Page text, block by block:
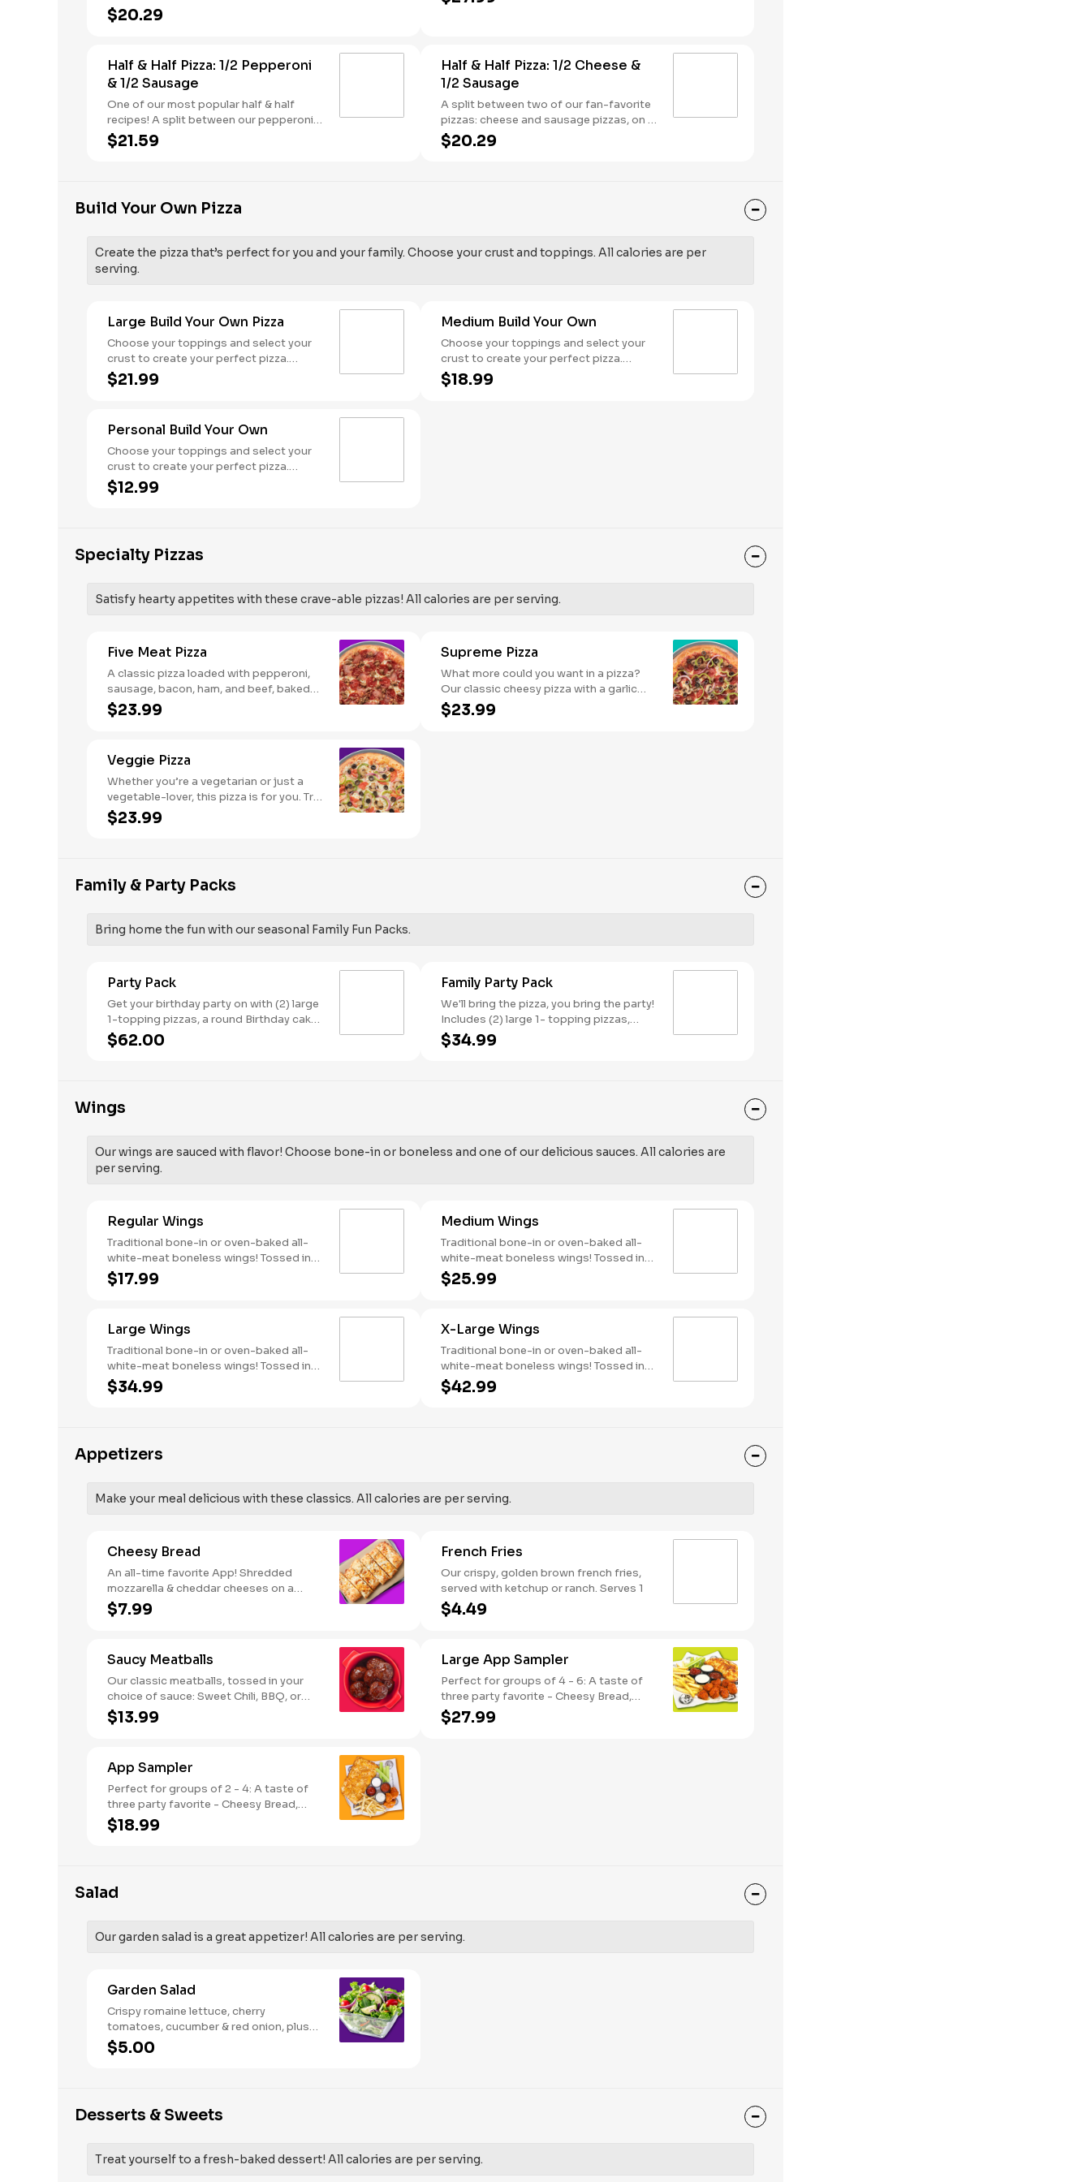
butter dusted crust
$20.29
sauce base. - This one's for the big kids
Half & Half Pizza: 1/2 Pepperoni
& 1/2 Sausage
One of our most popular half & half
recipes! A split between our pepperoni &
sausage pizzas, including a garlic butter
dusted crust.
$21.59
Half & Half Pizza: 1/2 Cheese &
1/2 Sausage
A split between two of our fan-favorite
pizzas: cheese and sausage pizzas, on a
garlic butter dusted crust.
$20.29
Build Your Own Pizza
Create the pizza that’s perfect for you and your family. Choose your crust and toppings. All calories are per
serving.
Large Build Your Own Pizza
Choose your toppings and select your
crust to create your perfect pizza.
Pineapple on your pizza? Triple chicken?
$21.99
Medium Build Your Own
Choose your toppings and select your
crust to create your perfect pizza.
Pineapple on your pizza? Triple chicken?
$18.99
Personal Build Your Own
Choose your toppings and select your
crust to create your perfect pizza.
Pineapple on your pizza? Triple chicken?
ALL the veggies? Go for it! Note: Pizza is
$12.99
Specialty Pizzas
Satisfy hearty appetites with these crave-able pizzas! All calories are per serving.
Five Meat Pizza
A classic pizza loaded with pepperoni,
sausage, bacon, ham, and beef, baked
fresh and with a garlic butter crust.
$23.99
Supreme Pizza
What more could you want in a pizza?
Our classic cheesy pizza with a garlic
butter crust, stacked with pepperoni,
sausage, beef, black olives, mushrooms,
$23.99
Veggie Pizza
Whether you’re a vegetarian or just a
vegetable-lover, this pizza is for you. Try
our classic cheese pizza on a garlic
butter crust, topped with black olives,
$23.99
Family & Party Packs
Bring home the fun with our seasonal Family Fun Packs.
Party Pack
Get your birthday party on with (2) large
1-topping pizzas, a round Birthday cake,
(3) goody bags, (3) Cotton Candies. -
And for the Birthday Star: A small plush
$62.00
Family Party Pack
We'll bring the pizza, you bring the party!
Includes (2) large 1- topping pizzas,
Unicorn Churros, and a Goody Bag with
toys and activities. Plus, (250) E-Tickets
$34.99
Wings
Our wings are sauced with flavor! Choose bone-in or boneless and one of our delicious sauces. All calories are
per serving.
Regular Wings
Traditional bone-in or oven-baked all-
white-meat boneless wings! Tossed in
your choice of sauce, with favorites like
Hot Buffalo, Lemon Pepper or Chili Lime.
people. Lemon Pepper Rub - High
Sodium Risk: SODIUM WARNING:
Sodium content higher than daily
recommended limit (2,300mg). High
sodium intake can increase blood
$17.99
Medium Wings
Traditional bone-in or oven-baked all-
white-meat boneless wings! Tossed in
your choice of sauce, with favorites like
Hot Buffalo, Lemon Pepper or Chili Lime.
Pepper Rub - High Sodium Risk:
SODIUM WARNING: Sodium content
higher than daily recommended limit
(2,300mg). High sodium intake can
increase blood pressure and risk of
$25.99
Large Wings
Traditional bone-in or oven-baked all-
white-meat boneless wings! Tossed in
your choice of sauce, with favorites like
Hot Buffalo, Lemon Pepper or Chili Lime.
SODIUM WARNING: Sodium content
increase blood pressure and risk of
$34.99
X-Large Wings
Traditional bone-in or oven-baked all-
white-meat boneless wings! Tossed in
your choice of sauce, with favorites like
Hot Buffalo, Lemon Pepper or Chili Lime.
increase blood pressure and risk of
$42.99
Appetizers
Make your meal delicious with these classics. All calories are per serving.
Cheesy Bread
An all-time favorite App! Shredded
mozzarella & cheddar cheeses on a
garlic butter dough. Served with red
sauce and lite ranch dipping. Serves 2 -
$7.99
French Fries
Our crispy, golden brown french fries,
served with ketchup or ranch. Serves 1
$4.49
Saucy Meatballs
Our classic meatballs, tossed in your
choice of sauce: Sweet Chili, BBQ, or
Louisiana Hot Honey. Includes an extra
side of sauce for dipping. - This one's
$13.99
Large App Sampler
Perfect for groups of 4 - 6: A taste of
three party favorite - Cheesy Bread,
French Fries and your choice of
traditional bone-in or boneless wings.
$27.99
App Sampler
Perfect for groups of 2 - 4: A taste of
three party favorite - Cheesy Bread,
French Fries and your choice of
traditional bone-in or boneless wings.
$18.99
Salad
Our garden salad is a great appetizer! All calories are per serving.
Garden Salad
Crispy romaine lettuce, cherry
tomatoes, cucumber & red onion, plus
your choice of dressing on the side.
Serves 1
$5.00
Desserts & Sweets
Treat yourself to a fresh-baked dessert! All calories are per serving.